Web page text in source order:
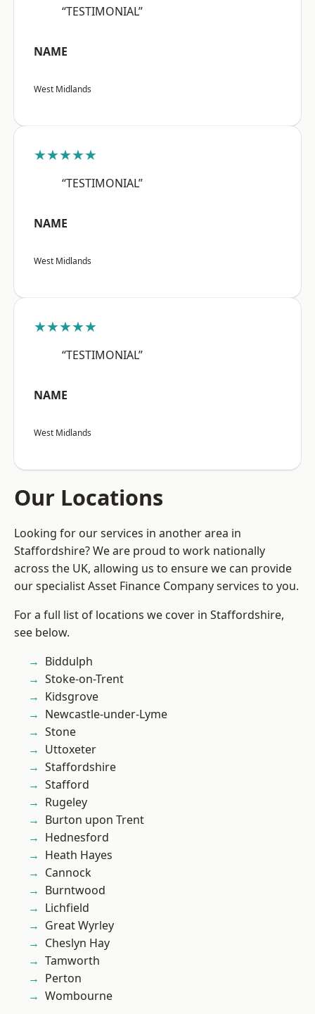
“TESTIMONIAL”
NAME
West Midlands
★★★★★
“TESTIMONIAL”
NAME
West Midlands
★★★★★
“TESTIMONIAL”
NAME
West Midlands
Our Locations
Looking for our services in another area in
Staffordshire? We are proud to work nationally
across the UK, allowing us to ensure we can provide
our specialist Asset Finance Company services to you.
For a full list of locations we cover in Staffordshire,
see below.
Biddulph
Stoke-on-Trent
Kidsgrove
Newcastle-under-Lyme
Stone
Uttoxeter
Staffordshire
Stafford
Rugeley
Burton upon Trent
Hednesford
Heath Hayes
Cannock
Burntwood
Lichfield
Great Wyrley
Cheslyn Hay
Tamworth
Perton
Wombourne